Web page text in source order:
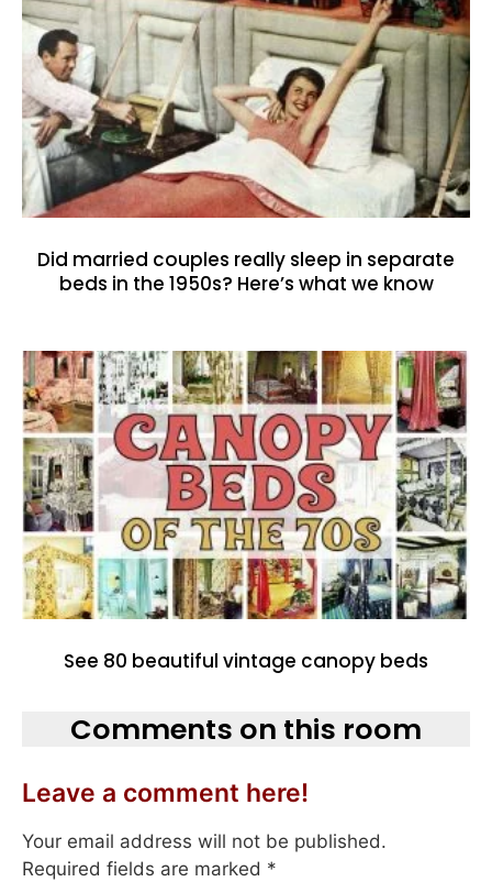
Did married couples really sleep in separate
beds in the 1950s? Here’s what we know
See 80 beautiful vintage canopy beds
Comments on this room
Leave a comment here!
Your email address will not be published.
Required fields are marked *